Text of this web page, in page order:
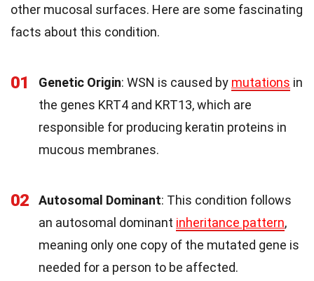
other mucosal surfaces. Here are some fascinating
facts about this condition.
01 Genetic Origin: WSN is caused by mutations in
the genes KRT4 and KRT13, which are
responsible for producing keratin proteins in
mucous membranes.
02 Autosomal Dominant: This condition follows
an autosomal dominant inheritance pattern,
meaning only one copy of the mutated gene is
needed for a person to be affected.